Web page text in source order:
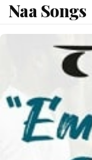
content
Naa Songs